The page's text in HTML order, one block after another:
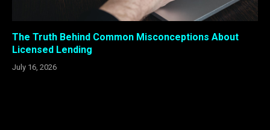
The Truth Behind Common Misconceptions About
Licensed Lending
July 16, 2026